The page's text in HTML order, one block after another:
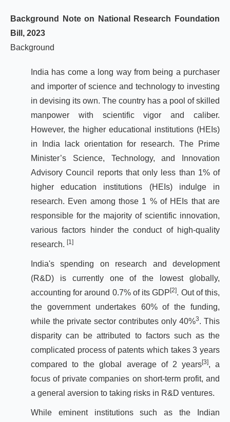
Background Note on National Research Foundation
Bill, 2023
Background
India has come a long way from being a purchaser
and importer of science and technology to investing
in devising its own. The country has a pool of skilled
manpower with scientific vigor and caliber.
However, the higher educational institutions (HEIs)
in India lack orientation for research. The Prime
Minister’s Science, Technology, and Innovation
Advisory Council reports that only less than 1% of
higher education institutions (HEIs) indulge in
research. Even among those 1 % of HEIs that are
responsible for the majority of scientific innovation,
various factors hinder the conduct of high-quality
research. [1]
India's spending on research and development
(R&D) is currently one of the lowest globally,
accounting for around 0.7% of its GDP[2]. Out of this,
the government undertakes 60% of the funding,
while the private sector contributes only 40%3. This
disparity can be attributed to factors such as the
complicated process of patents which takes 3 years
compared to the global average of 2 years[3], a
focus of private companies on short-term profit, and
a general aversion to taking risks in R&D ventures.
While eminent institutions such as the Indian